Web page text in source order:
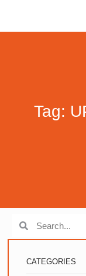
Tag:
CATEGORIES